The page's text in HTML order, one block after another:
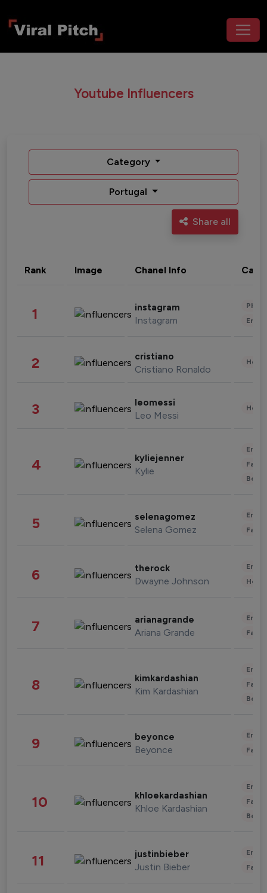
Youtube Influencers
Category
Portugal
Share all
Rank Image Chanel Info
1 instagram
Instagram
2 cristiano
Cristiano Ronaldo
3 leomessi
Leo Messi
4 kyliejenner
Kylie
5 selenagomez
Selena Gomez
6 therock
Dwayne Johnson
7 arianagrande
Ariana Grande
8 kimkardashian
Kim Kardashian
9 beyonce
Beyonce
10 khloekardashian
Khloe Kardashian
11 justinbieber
Justin Bieber